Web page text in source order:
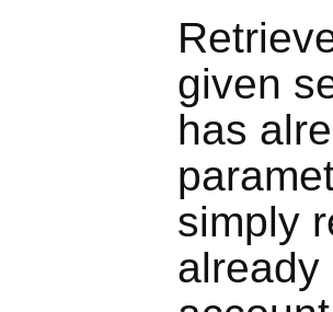
given
has
simply
already